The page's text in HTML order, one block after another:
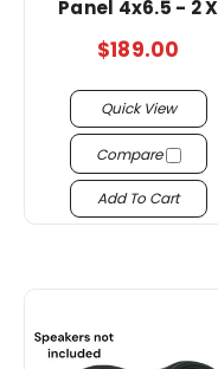
Panel 4x6.5 - 2 X
Tweeters Pod (
Wood And Fabric )
$189.00
Quick View
Compare
Add To Cart